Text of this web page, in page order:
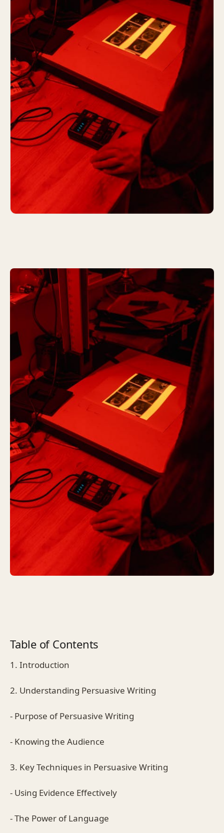
Table of Contents
1. Introduction
2. Understanding Persuasive Writing
- Purpose of Persuasive Writing
- Knowing the Audience
3. Key Techniques in Persuasive Writing
- Using Evidence Effectively
- The Power of Language